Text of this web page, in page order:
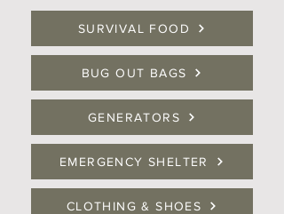
SURVIVAL FOOD
BUG OUT BAGS
GENERATORS
EMERGENCY SHELTER
CLOTHING & SHOES